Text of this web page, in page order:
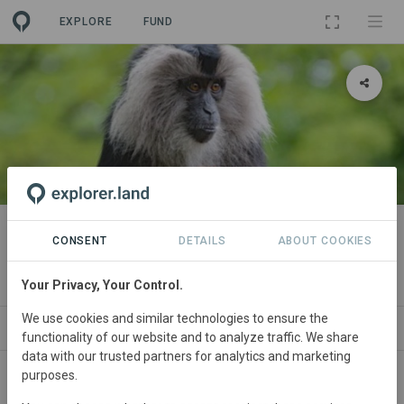
EXPLORE FUND
PROJECT
Biodiversity with Snehakunja in
Western Ghats
SITES
This project aims to restore the biodiversity of the
CONSENT DETAILS ABOUT COOKIES
Your Privacy, Your Control.
We use cookies and similar technologies to ensure the
functionality of our website and to analyze traffic. We share
data with our trusted partners for analytics and marketing
purposes.